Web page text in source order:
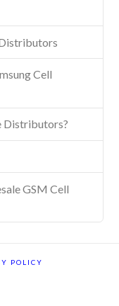
Cell
Distributors?
GSM Cell
POLICY